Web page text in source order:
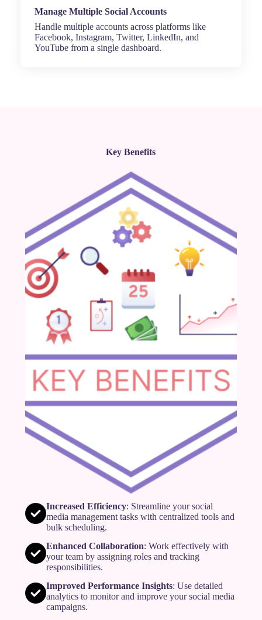
Manage Multiple Social Accounts
Handle multiple accounts across platforms like
Facebook, Instagram, Twitter, LinkedIn, and
YouTube from a single dashboard.
Key Benefits
Increased Efficiency: Streamline your social
media management tasks with centralized tools and
bulk scheduling.
Enhanced Collaboration: Work effectively with
your team by assigning roles and tracking
responsibilities.
Improved Performance Insights: Use detailed
analytics to monitor and improve your social media
campaigns.